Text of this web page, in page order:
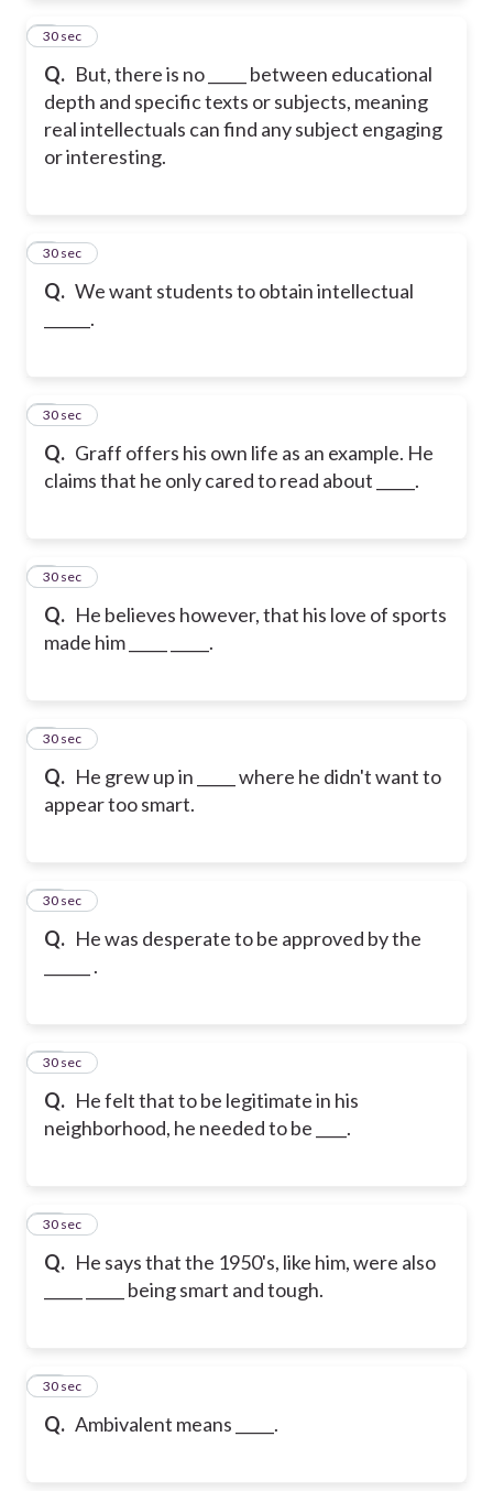
Q. But, there is no _____ between educational
depth and specific texts or subjects, meaning
real intellectuals can find any subject engaging
or interesting.
5
30 sec
Q. We want students to obtain intellectual
______.
6
30 sec
Q. Graff offers his own life as an example. He
claims that he only cared to read about _____.
7
30 sec
Q. He believes however, that his love of sports
made him _____ _____.
8
30 sec
Q. He grew up in _____ where he didn't want to
appear too smart.
9
30 sec
Q. He was desperate to be approved by the
______ .
10
30 sec
Q. He felt that to be legitimate in his
neighborhood, he needed to be ____.
11
30 sec
Q. He says that the 1950's, like him, were also
_____ _____ being smart and tough.
12
30 sec
Q. Ambivalent means _____.
13
30 sec